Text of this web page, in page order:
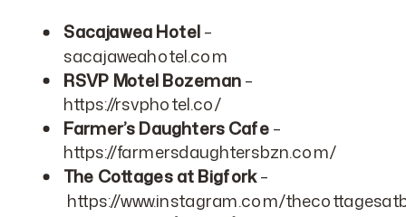
Sacajawea Hotel–
sacajaweahotel.com
RSVP Motel Bozeman–
https://rsvphotel.co/
Farmer’s Daughters Cafe–
https://farmersdaughtersbzn.com/
The Cottages at Bigfork–
https://www.instagram.com/